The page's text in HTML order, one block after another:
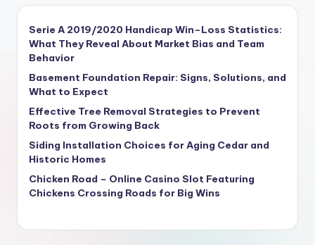
Serie A 2019/2020 Handicap Win–Loss Statistics:
What They Reveal About Market Bias and Team
Behavior
Basement Foundation Repair: Signs, Solutions, and
What to Expect
Effective Tree Removal Strategies to Prevent
Roots from Growing Back
Siding Installation Choices for Aging Cedar and
Historic Homes
Chicken Road – Online Casino Slot Featuring
Chickens Crossing Roads for Big Wins